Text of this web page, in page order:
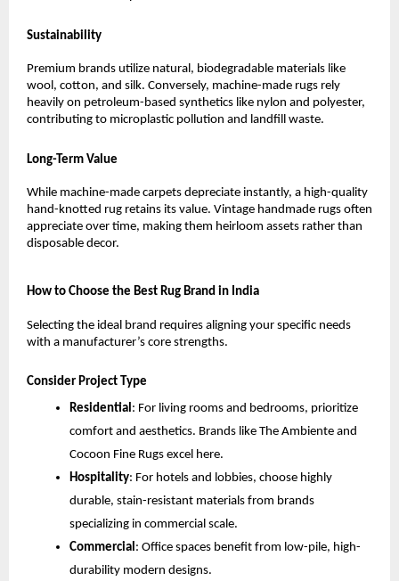
Sustainability
Premium brands utilize natural, biodegradable materials like
wool, cotton, and silk. Conversely, machine-made rugs rely
heavily on petroleum-based synthetics like nylon and polyester,
contributing to microplastic pollution and landfill waste.
Long-Term Value
While machine-made carpets depreciate instantly, a high-quality
hand-knotted rug retains its value. Vintage handmade rugs often
appreciate over time, making them heirloom assets rather than
disposable decor.
How to Choose the Best Rug Brand in India
Selecting the ideal brand requires aligning your specific needs
with a manufacturer’s core strengths.
Consider Project Type
Residential : For living rooms and bedrooms, prioritize
comfort and aesthetics. Brands like The Ambiente and
Cocoon Fine Rugs excel here.
Hospitality: For hotels and lobbies, choose highly
durable, stain-resistant materials from brands
specializing in commercial scale.
Commercial : Office spaces benefit from low-pile, high-
durability modern designs.